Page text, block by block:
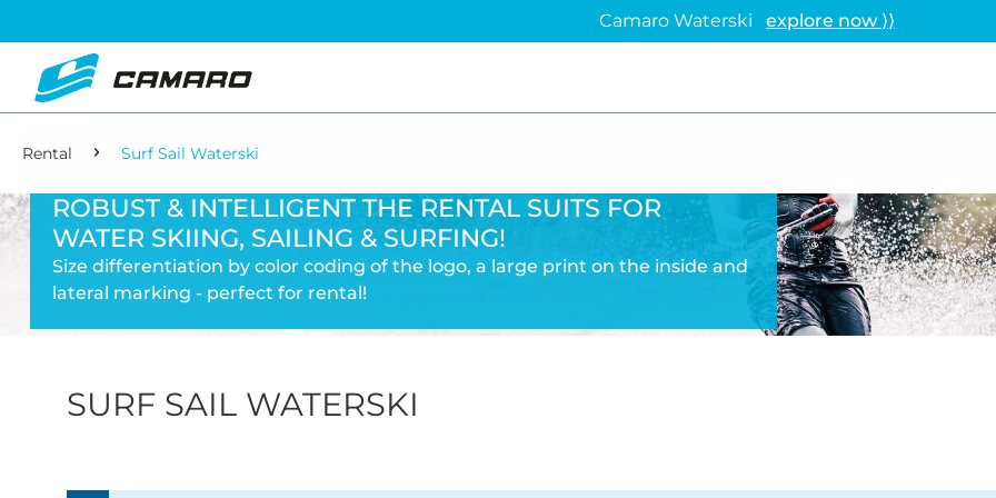
Camaro Waterski explore now ⟩⟩
Rental Surf Sail Waterski
ROBUST & INTELLIGENT THE RENTAL SUITS FOR
WATER SKIING, SAILING & SURFING!
Size differentiation by color coding of the logo, a large print on the inside and
lateral marking - perfect for rental!
SURF SAIL WATERSKI